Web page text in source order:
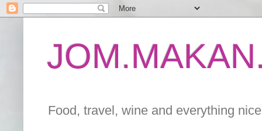
Food, travel, wine and everything